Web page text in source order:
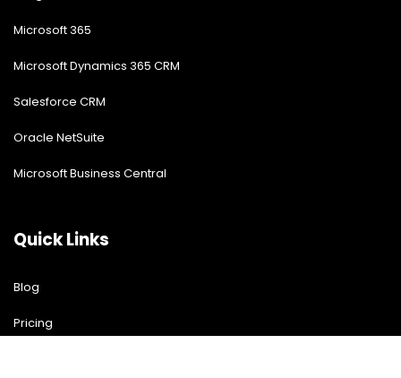
Microsoft 365
Microsoft Dynamics 365 CRM
Salesforce CRM
Oracle NetSuite
Microsoft Business Central
Quick Links
Blog
Pricing